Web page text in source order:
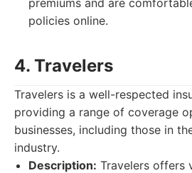
premiums and are
policies online.
4. Travelers
Travelers is a well-respected
providing a range of coverage
businesses, including those in
industry.
Description: Travelers offers